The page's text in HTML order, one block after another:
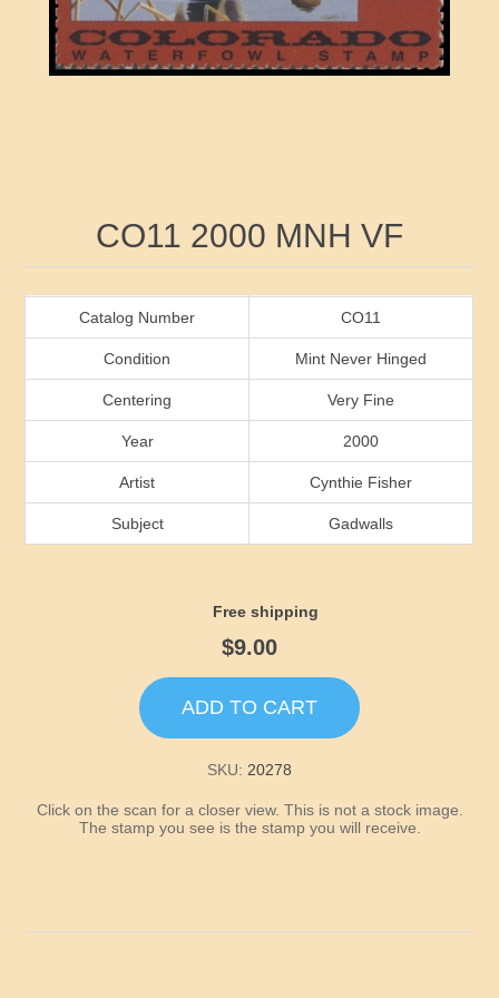
RW51 - RW60
RW81 - RW90
RW91 - RW99
Arkansas
California
Florida
Georgia
Idaho
Kentucky
Ducks On Licenses
Conservation Stamps
CO11 2000 MNH VF
Catalog Number CO11
Condition Mint Never Hinged
Centering Very Fine
Year 2000
Artist Cynthie Fisher
Subject Gadwalls
Free shipping
$9.00
ADD TO CART
SKU: 20278
Click on the scan for a closer view. This is not a stock image.
The stamp you see is the stamp you will receive.